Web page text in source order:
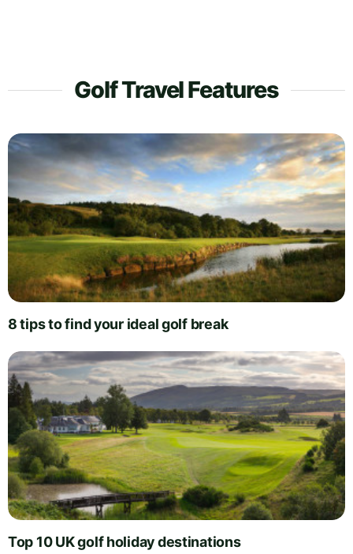
Golf Travel Features
8 tips to find your ideal golf break
Top 10 UK golf holiday destinations